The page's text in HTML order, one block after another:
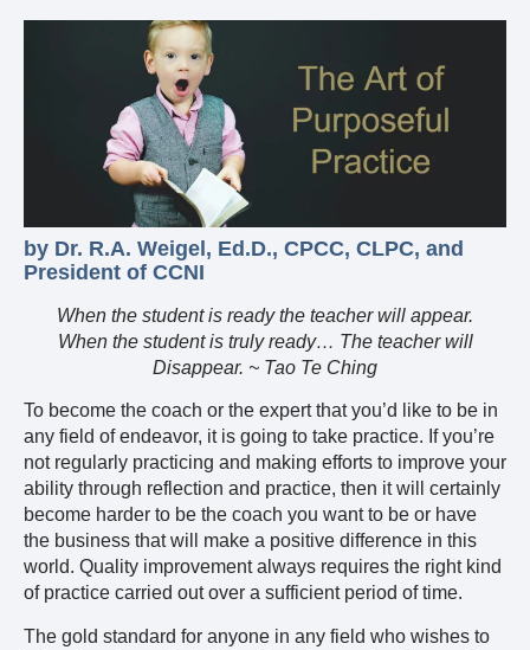
by Dr. R.A. Weigel, Ed.D., CPCC, CLPC, and
President of CCNI
When the student is ready the teacher will appear.
When the student is truly ready… The teacher will
Disappear. ~ Tao Te Ching
To become the coach or the expert that you’d like to be in
any field of endeavor, it is going to take practice. If you’re
not regularly practicing and making efforts to improve your
ability through reflection and practice, then it will certainly
become harder to be the coach you want to be or have
the business that will make a positive difference in this
world. Quality improvement always requires the right kind
of practice carried out over a sufficient period of time.
The gold standard for anyone in any field who wishes to